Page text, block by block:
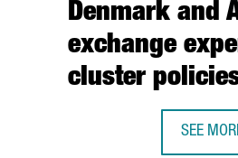
WORKFORCE IN ITS R&D
Denmark and
exchange
cluster
SEE